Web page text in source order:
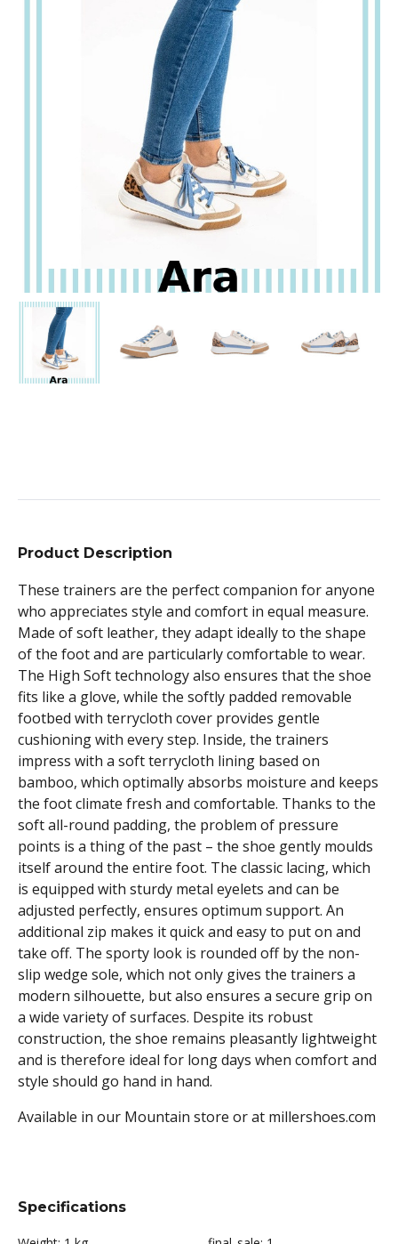
Product Description
These trainers are the perfect companion for anyone
who appreciates style and comfort in equal measure.
Made of soft leather, they adapt ideally to the shape
of the foot and are particularly comfortable to wear.
The High Soft technology also ensures that the shoe
fits like a glove, while the softly padded removable
footbed with terrycloth cover provides gentle
cushioning with every step. Inside, the trainers
impress with a soft terrycloth lining based on
bamboo, which optimally absorbs moisture and keeps
the foot climate fresh and comfortable. Thanks to the
soft all-round padding, the problem of pressure
points is a thing of the past – the shoe gently moulds
itself around the entire foot. The classic lacing, which
is equipped with sturdy metal eyelets and can be
adjusted perfectly, ensures optimum support. An
additional zip makes it quick and easy to put on and
take off. The sporty look is rounded off by the non-
slip wedge sole, which not only gives the trainers a
modern silhouette, but also ensures a secure grip on
a wide variety of surfaces. Despite its robust
construction, the shoe remains pleasantly lightweight
and is therefore ideal for long days when comfort and
style should go hand in hand.
Available in our Mountain store or at millershoes.com
Specifications